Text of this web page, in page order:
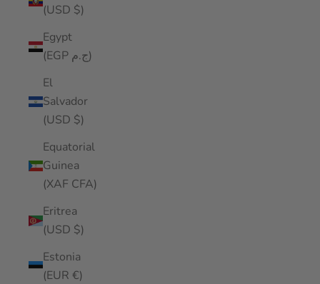
(USD $)
Egypt
(EGP ج.م)
El
Salvador
(USD $)
Equatorial
Guinea
(XAF CFA)
Eritrea
(USD $)
Estonia
(EUR €)